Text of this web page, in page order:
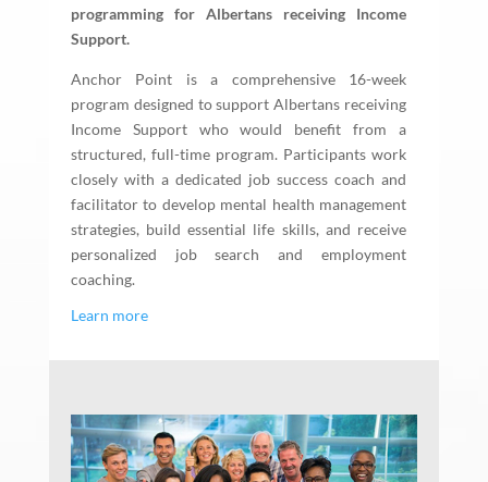
programming for Albertans receiving Income
Support.
Anchor Point is a comprehensive 16-week
program designed to support Albertans receiving
Income Support who would benefit from a
structured, full-time program. Participants work
closely with a dedicated job success coach and
facilitator to develop mental health management
strategies, build essential life skills, and receive
personalized job search and employment
coaching.
Learn more